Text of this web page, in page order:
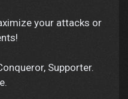
your attacks or
Supporter.